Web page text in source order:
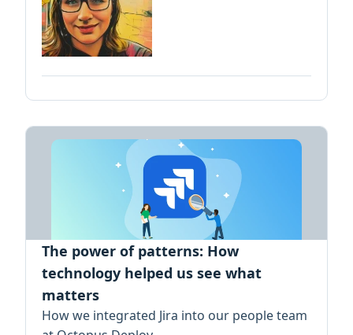
The power of patterns: How
technology helped us see what
matters
How we integrated Jira into our people team